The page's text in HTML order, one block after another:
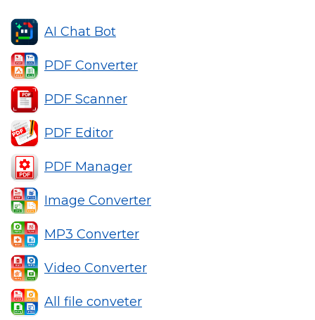
AI Chat Bot
PDF Converter
PDF Scanner
PDF Editor
PDF Manager
Image Converter
MP3 Converter
Video Converter
All file conveter